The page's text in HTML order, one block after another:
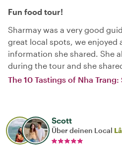
Fun food tour!
Sharmay was a very good
great local spots, we enjoyed
information she shared. She
during the tour and she
The 10 Tastings of Nha Trang:
Scott
Über deinen Local